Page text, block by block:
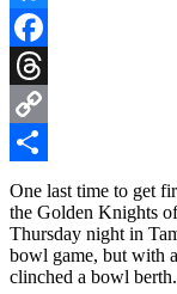
Bluesky
Facebook
Threads
Copy
Link
Share
One last time to get
the Golden Knights
Thursday night in
bowl game, but with
clinched a bowl berth.